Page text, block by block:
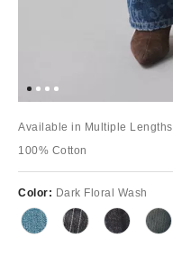
Available in Multiple Lengths
100% Cotton
Color: Dark Floral Wash